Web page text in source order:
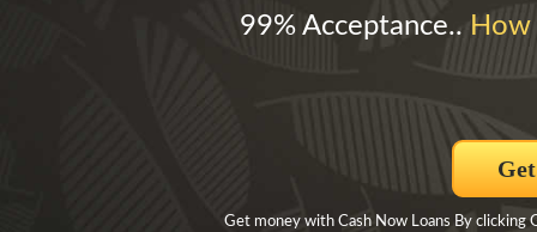
99% Acceptance.. How
Get money with Cash Now Loans By clicking